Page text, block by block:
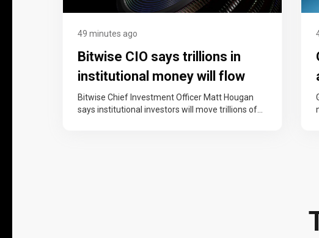
49 minutes ago
Bitwise CIO says trillions in
institutional money will flow
into bitcoin over the next
decade
Bitwise Chief Investment Officer Matt Hougan
says institutional investors will move trillions of